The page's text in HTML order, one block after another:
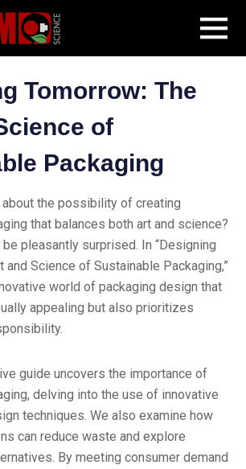
MENU
The Art and Science of Sustainable
Tomorrow: The
of
Packaging
the possibility of creating
that balances both art and science?
pleasantly surprised. In “Designing
and Science of Sustainable Packaging,”
world of packaging design that
appealing but also prioritizes
guide uncovers the importance of
delving into the use of innovative
techniques. We also examine how
can reduce waste and explore
By meeting consumer demand